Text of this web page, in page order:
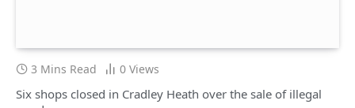
3 Mins Read 0 Views
Six shops closed in Cradley Heath over the sale of illegal